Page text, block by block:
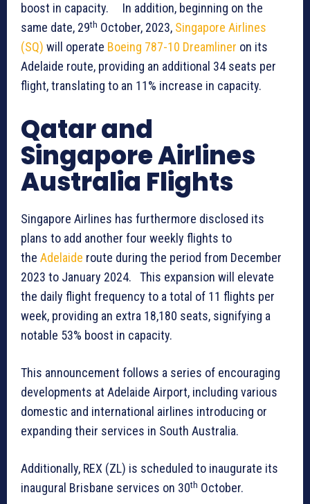
boost in capacity. In addition, beginning on the
same date, 29th October, 2023, Singapore Airlines
(SQ) will operate Boeing 787-10 Dreamliner on its
Adelaide route, providing an additional 34 seats per
flight, translating to an 11% increase in capacity.
Qatar and
Singapore Airlines
Australia Flights
Singapore Airlines has furthermore disclosed its
plans to add another four weekly flights to
the Adelaide route during the period from December
2023 to January 2024. This expansion will elevate
the daily flight frequency to a total of 11 flights per
week, providing an extra 18,180 seats, signifying a
notable 53% boost in capacity.
This announcement follows a series of encouraging
developments at Adelaide Airport, including various
domestic and international airlines introducing or
expanding their services in South Australia.
Additionally, REX (ZL) is scheduled to inaugurate its
inaugural Brisbane services on 30th October.